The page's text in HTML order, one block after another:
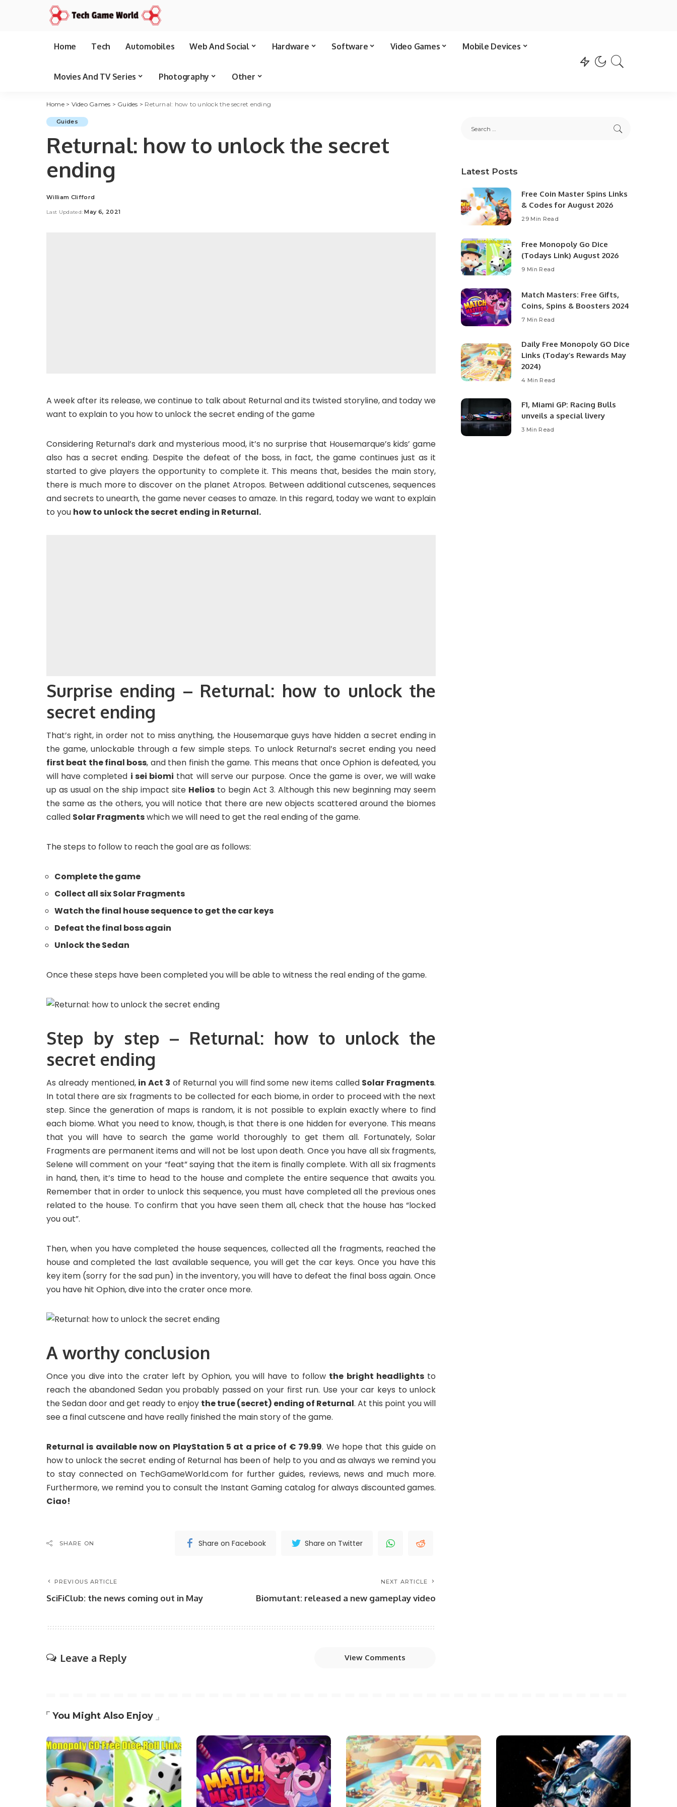
Home Tech Automobiles Web And Social Hardware Software Video Games Mobile Devices
Movies And TV Series Photography Other
Home> Video Games > Guides > Returnal: how to unlock the secret ending
Guides
Returnal: how to unlock the secret
ending
Posted
William Clifford
Last Updated: May 6, 2021
A week after its release, we continue to talk about Returnal and its twisted storyline, and today we
want to explain to you how to unlock the secret ending of the game
Considering Returnal’s dark and mysterious mood, it’s no surprise that Housemarque’s kids’ game
also has a secret ending. Despite the defeat of the boss, in fact, the game continues just as it
started to give players the opportunity to complete it. This means that, besides the main story,
there is much more to discover on the planet Atropos. Between additional cutscenes, sequences
and secrets to unearth, the game never ceases to amaze. In this regard, today we want to explain
to you how to unlock the secret ending in Returnal.
Surprise ending – Returnal: how to unlock the
secret ending
That’s right, in order not to miss anything, the Housemarque guys have hidden a secret ending in
the game, unlockable through a few simple steps. To unlock Returnal’s secret ending you need
first beat the final boss, and then finish the game. This means that once Ophion is defeated, you
will have completed i sei biomi that will serve our purpose. Once the game is over, we will wake
up as usual on the ship impact site Helios to begin Act 3. Although this new beginning may seem
the same as the others, you will notice that there are new objects scattered around the biomes
called Solar Fragmentswhich we will need to get the real ending of the game.
The steps to follow to reach the goal are as follows:
Complete the game
Collect all six Solar Fragments
Watch the final house sequence to get the car keys
Defeat the final boss again
Unlock the Sedan
Once these steps have been completed you will be able to witness the real ending of the game.
Step by step – Returnal: how to unlock the
secret ending
As already mentioned, in Act 3 of Returnal you will find some new items called Solar Fragments.
In total there are six fragments to be collected for each biome, in order to proceed with the next
step. Since the generation of maps is random, it is not possible to explain exactly where to find
each biome. What you need to know, though, is that there is one hidden for everyone. This means
that you will have to search the game world thoroughly to get them all. Fortunately, Solar
Fragments are permanent items and will not be lost upon death. Once you have all six fragments,
Selene will comment on your “feat” saying that the item is finally complete. With all six fragments
in hand, then, it’s time to head to the house and complete the entire sequence that awaits you.
Remember that in order to unlock this sequence, you must have completed all the previous ones
related to the house. To confirm that you have seen them all, check that the house has “locked
you out”.
Then, when you have completed the house sequences, collected all the fragments, reached the
house and completed the last available sequence, you will get the car keys. Once you have this
key item (sorry for the sad pun) in the inventory, you will have to defeat the final boss again. Once
you have hit Ophion, dive into the crater once more.
A worthy conclusion
Once you dive into the crater left by Ophion, you will have to follow the bright headlightsto
reach the abandoned Sedan you probably passed on your first run. Use your car keys to unlock
the Sedan door and get ready to enjoy the true (secret) ending of Returnal. At this point you will
see a final cutscene and have really finished the main story of the game.
Returnal is available now on PlayStation 5 at a price of € 79.99. We hope that this guide on
how to unlock the secret ending of Returnal has been of help to you and as always we remind you
to stay connected on TechGameWorld.com for further guides, reviews, news and much more.
Furthermore, we remind you to consult the Instant Gaming catalog for always discounted games.
Ciao!
SHARE ON Share on Facebook Share on Twitter
PREVIOUS ARTICLE
SciFiClub: the news coming out in May
NEXT ARTICLE
Biomutant: released a new gameplay video
Leave a Reply View Comments
Latest Posts
Free Coin Master Spins Links
& Codes for August 2026
29 Min Read
Free Monopoly Go Dice
(Todays Link) August 2026
9 Min Read
Match Masters: Free Gifts,
Coins, Spins & Boosters 2024
7 Min Read
Daily Free Monopoly GO Dice
Links (Today’s Rewards May
2024)
4 Min Read
F1, Miami GP: Racing Bulls
unveils a special livery
3 Min Read
You Might Also Enjoy